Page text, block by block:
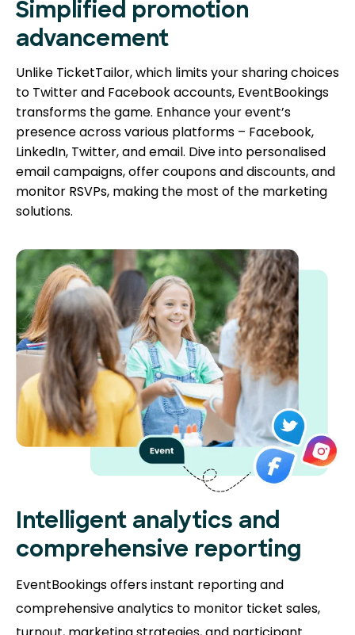
Simplified promotion
advancement
Unlike TicketTailor, which limits your sharing choices
to Twitter and Facebook accounts, EventBookings
transforms the game. Enhance your event’s
presence across various platforms – Facebook,
LinkedIn, Twitter, and email. Dive into personalised
email campaigns, offer coupons and discounts, and
monitor RSVPs, making the most of the marketing
solutions.
Intelligent analytics and
comprehensive reporting
EventBookings offers instant reporting and
comprehensive analytics to monitor ticket sales,